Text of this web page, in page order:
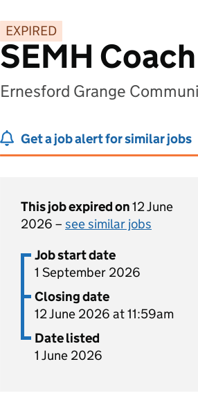
EXPIRED
SEMH Coach
Ernesford Grange
Get a job alert for similar jobs
This job expired on12 June
2026 – see similar jobs
Job start date
1 September 2026
Closing date
12 June 2026 at 11:59am
Date listed
1 June 2026